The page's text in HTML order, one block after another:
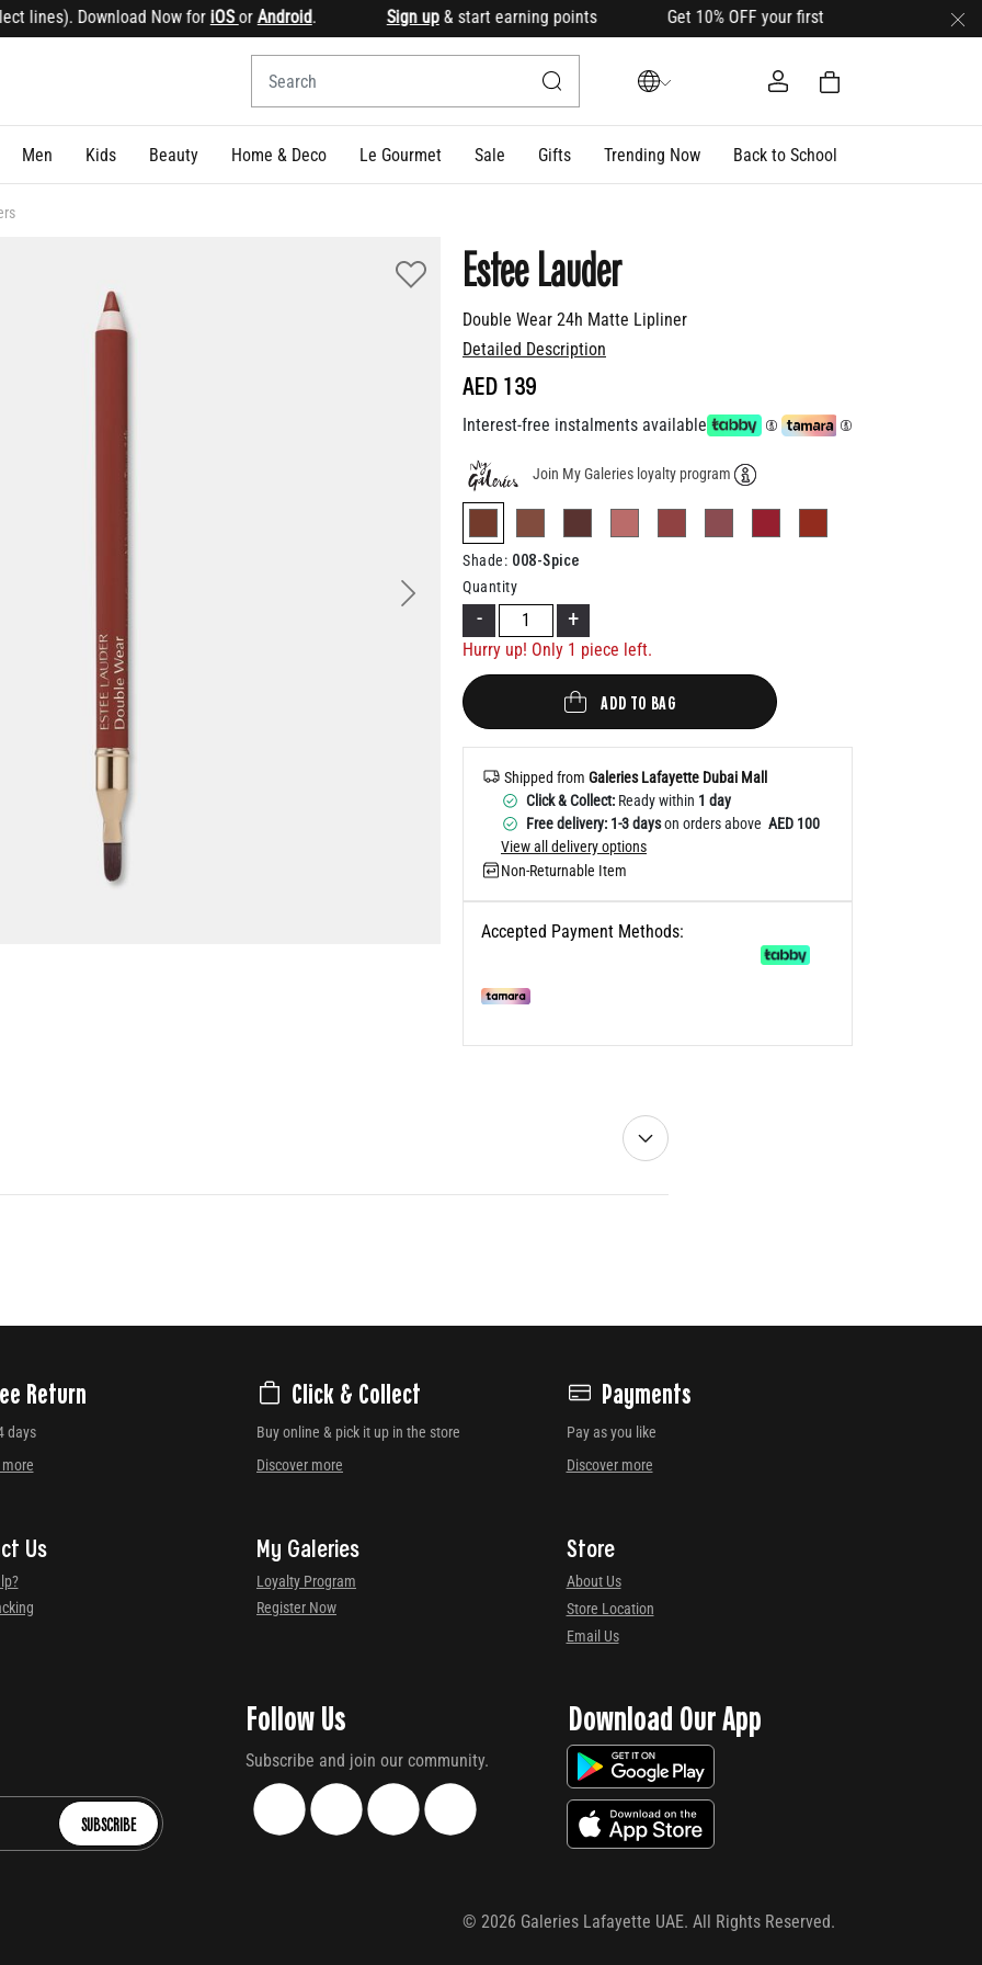
lines). Download Now foriOSorAndroid. Sign up& start earning points Get 10% OFF your first order with code
Men Kids Beauty Home & Deco Le Gourmet Sale Gifts Trending Now Back to School
Next
Double Wear 24h Matte Lipliner
Estee Lauder
Detailed Description
AED 139
Interest-free instalments available
Join My Galeries loyalty program
selected
Shade: 008-Spice
Quantity
- +
Hurry up! Only 1 piece left.
ADD TO BAG
Shipped from Galeries Lafayette Dubai Mall
Click & Collect: Ready within 1 day
Free delivery: 1-3 dayson orders above AED 100
View all delivery options
Non-Returnable Item
Accepted Payment Methods:
Return
days
Click & Collect
Buy online & pick it up in the store
Discover more
Payments
Pay as you like
Discover more
Us My Galeries
Loyalty Program
Register Now
Store
About Us
Store Location
Email Us
SUBSCRIBE
Follow Us
Subscribe and join our community.
Download Our App
©2026 Galeries Lafayette UAE. All Rights Reserved.